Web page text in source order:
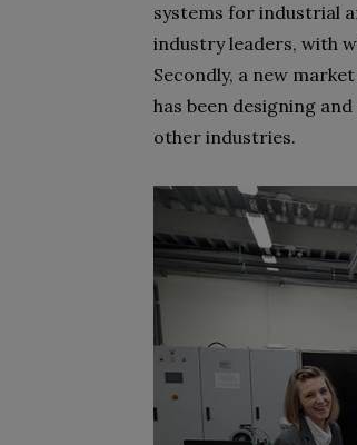
systems for industrial
industry leaders, with
Secondly, a new
has been designing
other industries.